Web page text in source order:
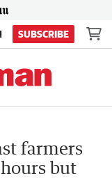
SUBSCRIBE
farmers
but